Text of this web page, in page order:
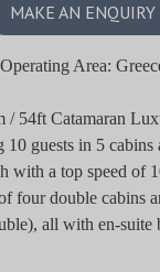
MAKE AN ENQUIRY
Operating Area:
/ 54ft Catamaran
10 guests in 5
with a top speed of
four double cabins
all with en-suite